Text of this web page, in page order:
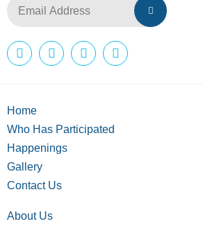
Home
Who Has Participated
Happenings
Gallery
Contact Us
About Us